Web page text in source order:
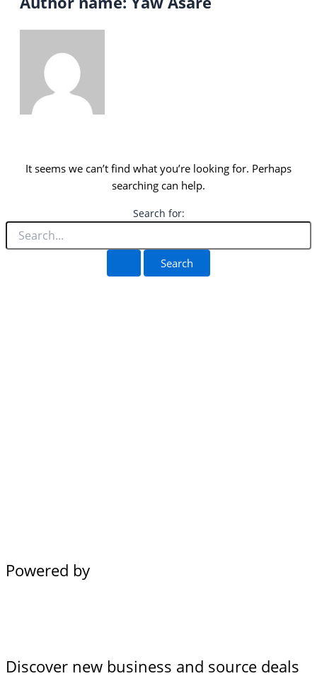
It seems we can’t find what you’re looking for. Perhaps
searching can help.
Search for:
Powered by
Discover new business and source deals